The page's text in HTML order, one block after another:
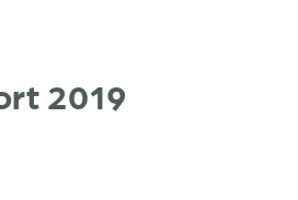
2019